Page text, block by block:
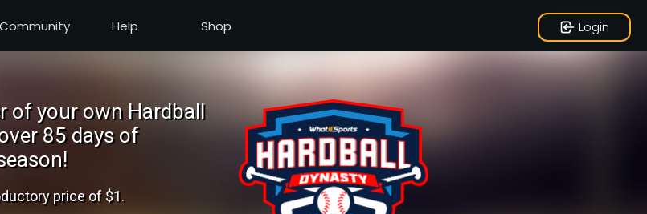
Community Help Shop Login
of your own Hardball
85 days of
price of $1.